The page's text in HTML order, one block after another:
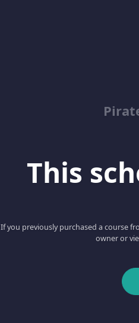
This
If you previously purchased a course
owner or